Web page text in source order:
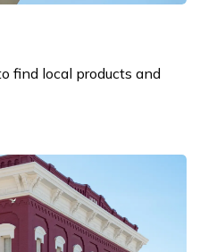
find local products and